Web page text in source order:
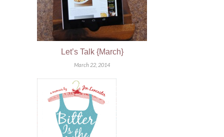
Let’s Talk {March}
March 22, 2014